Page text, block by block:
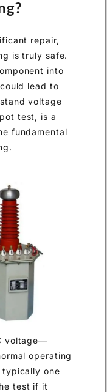
repair,
is truly safe.
into
lead to
voltage
test, is a
fundamental
voltage—
operating
one
test if it